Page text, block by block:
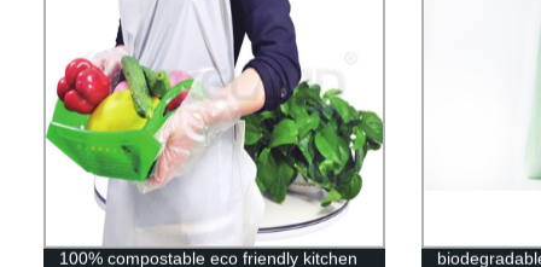
100% compostable eco friendly kitchen